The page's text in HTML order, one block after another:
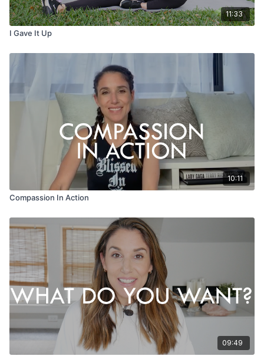
11:33
I Gave It Up
10:11
Compassion In Action
09:49